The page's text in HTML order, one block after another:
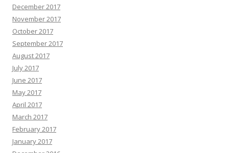
December 2017
November 2017
October 2017
September 2017
August 2017
July 2017
June 2017
May 2017
April 2017
March 2017
February 2017
January 2017